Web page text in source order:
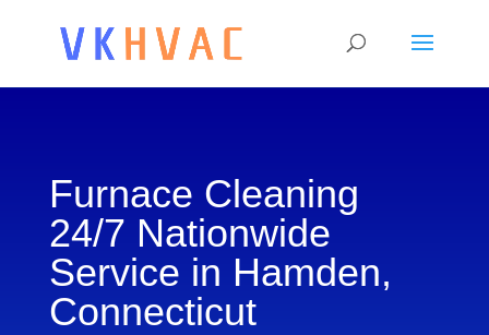
Furnace Cleaning
24/7 Nationwide
Service in Hamden,
Connecticut